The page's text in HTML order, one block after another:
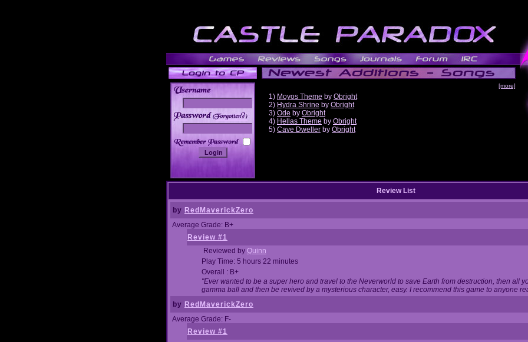
______
[more]
1) Moyos Theme by Obright
2) Hydra Shrine by Obright
3) Ode by Obright
4) Hellas Theme by Obright
5) Cave Dweller by Obright
Review List
by RedMaverickZero
Average Grade: B+
Review #1
Reviewed by Quinn
Play Time: 5 hours 22 minutes
Overall : B+
"Ever wanted to be a super hero and travel to the Neverworld to save Earth from destruction, then all
gamma ball and then be revived by a mysterious character, easy. I recommend this game to anyone
by RedMaverickZero
Average Grade: F-
Review #1